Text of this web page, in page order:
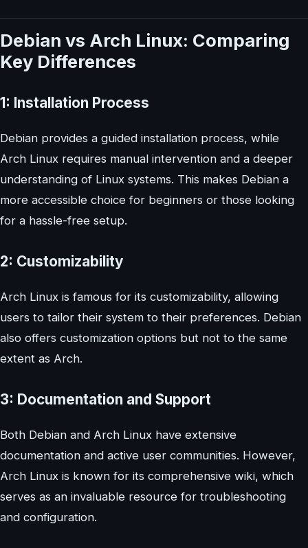
Debian vs Arch Linux: Comparing
Key Differences
1: Installation Process
Debian provides a guided installation process, while
Arch Linux requires manual intervention and a deeper
understanding of Linux systems. This makes Debian a
more accessible choice for beginners or those looking
for a hassle-free setup.
2: Customizability
Arch Linux is famous for its customizability, allowing
users to tailor their system to their preferences. Debian
also offers customization options but not to the same
extent as Arch.
3: Documentation and Support
Both Debian and Arch Linux have extensive
documentation and active user communities. However,
Arch Linux is known for its comprehensive wiki, which
serves as an invaluable resource for troubleshooting
and configuration.